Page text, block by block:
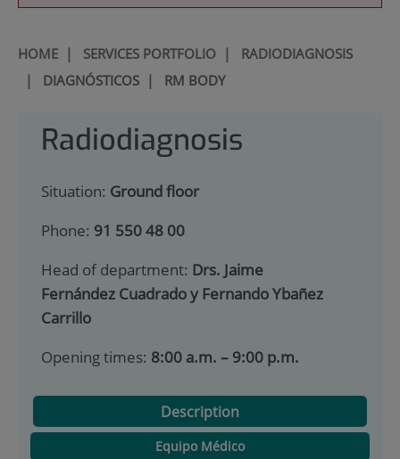
HOME| SERVICES PORTFOLIO| RADIODIAGNOSIS
| DIAGNÓSTICOS| RM BODY
Radiodiagnosis
Situation: Ground floor
Phone: 91 550 48 00
Head of department: Drs. Jaime
Fernández Cuadrado y Fernando Ybañez
Carrillo
Opening times: 8:00 a.m. – 9:00 p.m.
Description
Equipo Médico